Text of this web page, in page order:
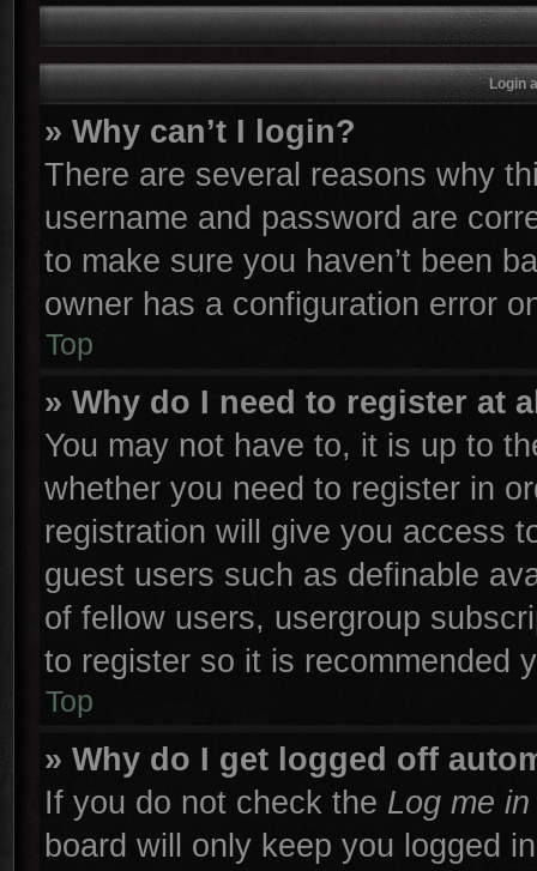
Login
» Why can’t I login?
There are several reasons why
username and password are
to make sure you haven’t been
owner has a configuration error
Top
» Why do I need to register at
You may not have to, it is up to
whether you need to register in
registration will give you access
guest users such as definable
of fellow users, usergroup
to register so it is recommended
Top
» Why do I get logged off
If you do not check the Log me
board will only keep you logged